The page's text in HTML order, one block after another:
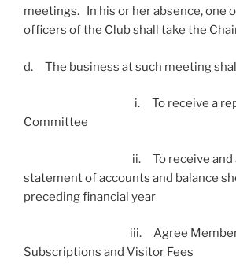
meetings. In his or her absence, one
officers of the Club shall take the
d. The business at such meeting
i. To receive a report
Committee
ii. To receive and
statement of accounts and balance
preceding financial year
iii. Agree
Subscriptions and Visitor Fees